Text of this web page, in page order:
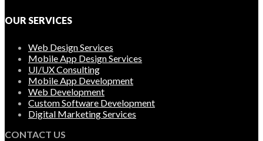
OUR SERVICES
Web Design Services
Mobile App Design Services
UI/UX Consulting
Mobile App Development
Web Development
Custom Software Development
Digital Marketing Services
CONTACT US